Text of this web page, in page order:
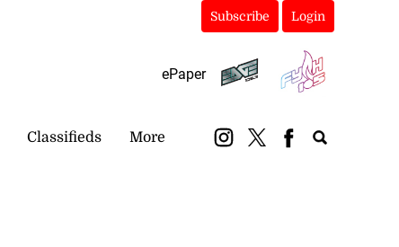
Subscribe Login
ePaper
Classifieds More